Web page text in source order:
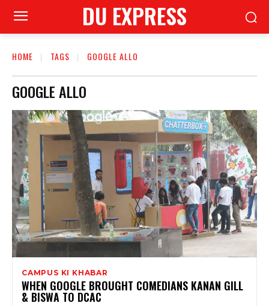
DU EXPRESS
HOME TAGS GOOGLE ALLO
GOOGLE ALLO
CAMPUS KI KHABAR
WHEN GOOGLE BROUGHT COMEDIANS KANAN GILL
& BISWA TO DCAC